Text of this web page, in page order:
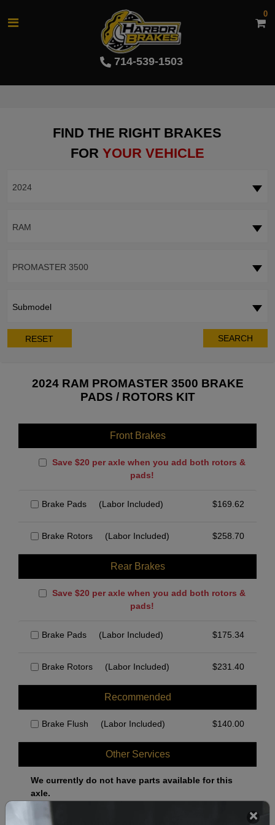
714-539-1503
0
FIND THE RIGHT BRAKES
FOR YOUR VEHICLE
2024
RAM
PROMASTER 3500
Submodel
RESET SEARCH
2024 RAM PROMASTER 3500 BRAKE
PADS / ROTORS KIT
Front Brakes
Save $20 per axle when you add both rotors &
pads!
Brake Pads (Labor Included) $169.62
Brake Rotors (Labor Included) $258.70
Rear Brakes
Save $20 per axle when you add both rotors &
pads!
Brake Pads (Labor Included) $175.34
Brake Rotors (Labor Included) $231.40
Recommended
Brake Flush (Labor Included) $140.00
Other Services
We currently do not have parts available for this
axle.